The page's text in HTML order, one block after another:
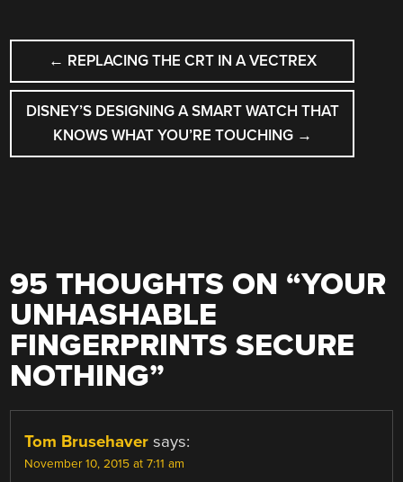
POST
NAVIGATION
← REPLACING THE CRT IN A VECTREX
DISNEY’S DESIGNING A SMART WATCH THAT
KNOWS WHAT YOU’RE TOUCHING →
95 THOUGHTS ON “YOUR
UNHASHABLE
FINGERPRINTS SECURE
NOTHING”
Tom Brusehaver says:
November 10, 2015 at 7:11 am